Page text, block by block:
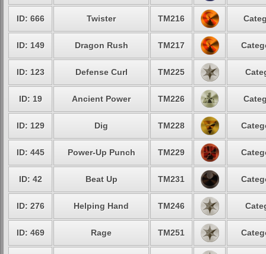
ID: 666 Twister TM216
ID: 149 Dragon Rush TM217
ID: 123 Defense Curl TM225
ID: 19 Ancient Power TM226
ID: 129 Dig TM228
ID: 445 Power-Up Punch TM229
ID: 42 Beat Up TM231
ID: 276 Helping Hand TM246
ID: 469 Rage TM251